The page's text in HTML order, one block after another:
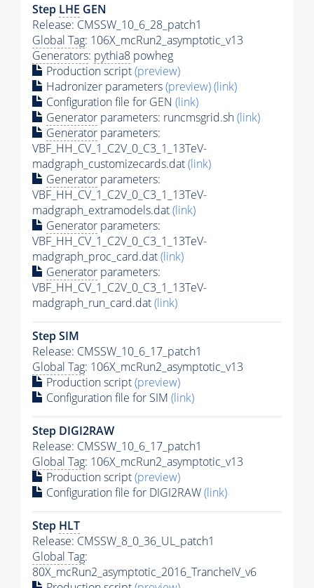
Step LHE GEN
Release: CMSSW_10_6_28_patch1
Global Tag: 106X_mcRun2_asymptotic_v13
Generators: pythia8 powheg
Production script(preview)
Hadronizer parameters(preview)(link)
Configuration file for GEN (link)
Generator parameters: runcmsgrid.sh(link)
Generator parameters:
VBF_HH_CV_1_C2V_0_C3_1_13TeV-
madgraph_customizecards.dat(link)
Generator parameters:
VBF_HH_CV_1_C2V_0_C3_1_13TeV-
madgraph_extramodels.dat(link)
Generator parameters:
VBF_HH_CV_1_C2V_0_C3_1_13TeV-
madgraph_proc_card.dat(link)
Generator parameters:
VBF_HH_CV_1_C2V_0_C3_1_13TeV-
madgraph_run_card.dat(link)
Step SIM
Release: CMSSW_10_6_17_patch1
Global Tag: 106X_mcRun2_asymptotic_v13
Production script(preview)
Configuration file for SIM (link)
Step DIGI2RAW
Release: CMSSW_10_6_17_patch1
Global Tag: 106X_mcRun2_asymptotic_v13
Production script(preview)
Configuration file for DIGI2RAW(link)
Step HLT
Release: CMSSW_8_0_36_UL_patch1
Global Tag:
80X_mcRun2_asymptotic_2016_TrancheIV_v6